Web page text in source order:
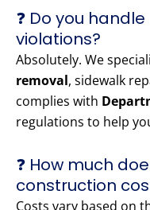
❓ Do you
violations?
Absolutely. We
removal, sidewalk
complies with
regulations to help
❓ How much
construction
Costs vary based on